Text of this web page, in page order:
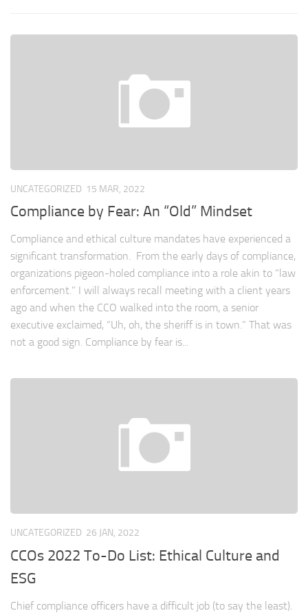
UNCATEGORIZED 15 MAR, 2022
Compliance by Fear: An “Old” Mindset
Compliance and ethical culture mandates have experienced a
significant transformation. From the early days of compliance,
organizations pigeon-holed compliance into a role akin to “law
enforcement.” I will always recall meeting with a client years
ago and when the CCO walked into the room, a senior
executive exclaimed, “Uh, oh, the sheriff is in town.” That was
not a good sign. Compliance by fear is...
UNCATEGORIZED 26 JAN, 2022
CCOs 2022 To-Do List: Ethical Culture and
ESG
Chief compliance officers have a difficult job (to say the least).